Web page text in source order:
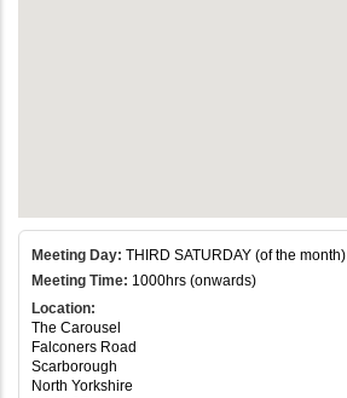
Meeting Day: THIRD SATURDAY (of the month)
Meeting Time: 1000hrs (onwards)
Location:
The Carousel
Falconers Road
Scarborough
North Yorkshire